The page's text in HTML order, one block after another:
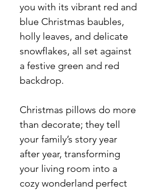
you with its vibrant red and
blue Christmas baubles,
holly leaves, and delicate
snowflakes, all set against
a festive green and red
backdrop.
Christmas pillows do more
than decorate; they tell
your family’s story year
after year, transforming
your living room into a
cozy wonderland perfect